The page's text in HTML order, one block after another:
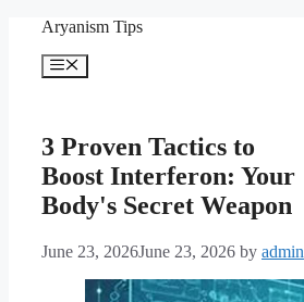
content
Aryanism Tips
Menu
3 Proven Tactics to
Boost Interferon: Your
Body's Secret Weapon
June 23, 2026June 23, 2026 by admin